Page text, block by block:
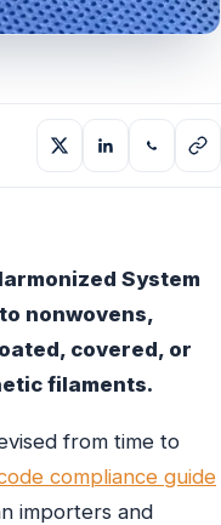
System
nonwovens,
covered, or
filaments.
from time to
compliance guide
importers and